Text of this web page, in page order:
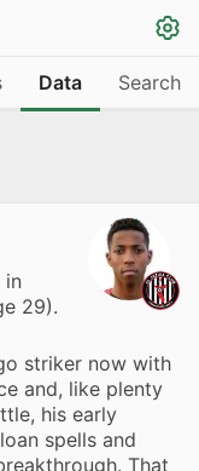
Data Search
in
29).
striker now with
and, like plenty
his early
spells and
That